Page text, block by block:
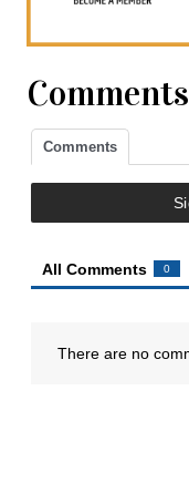
Comments